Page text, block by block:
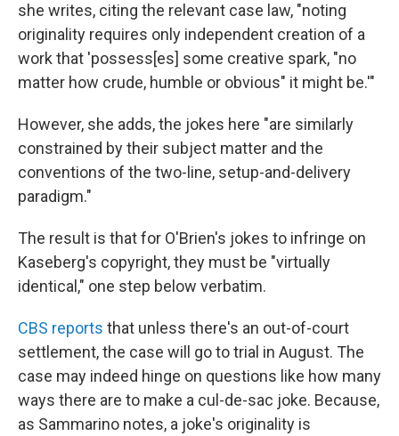
she writes, citing the relevant case law, "noting
originality requires only independent creation of a
work that 'possess[es] some creative spark, "no
matter how crude, humble or obvious" it might be.'"
However, she adds, the jokes here "are similarly
constrained by their subject matter and the
conventions of the two-line, setup-and-delivery
paradigm."
The result is that for O'Brien's jokes to infringe on
Kaseberg's copyright, they must be "virtually
identical," one step below verbatim.
CBS reports that unless there's an out-of-court
settlement, the case will go to trial in August. The
case may indeed hinge on questions like how many
ways there are to make a cul-de-sac joke. Because,
as Sammarino notes, a joke's originality is